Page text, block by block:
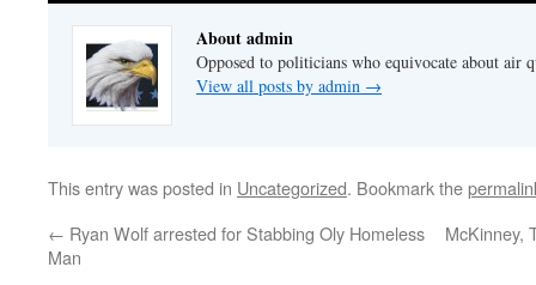
About admin
Opposed to politicians who equivocate about air
View all posts by admin →
This entry was posted in Uncategorized. Bookmark the
← Ryan Wolf arrested for Stabbing Oly Homeless
Man
McKinney,